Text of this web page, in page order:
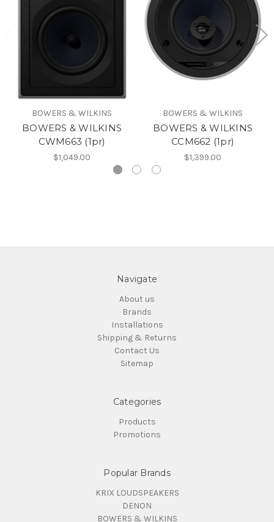
BOWERS & WILKINS
BOWERS & WILKINS
CWM663 (1pr)
$1,049.00
BOWERS & WILKINS
BOWERS & WILKINS
CCM662 (1pr)
$1,399.00
Navigate
About us
Brands
Installations
Shipping & Returns
Contact Us
Sitemap
Categories
Products
Promotions
Popular Brands
KRIX LOUDSPEAKERS
DENON
BOWERS & WILKINS